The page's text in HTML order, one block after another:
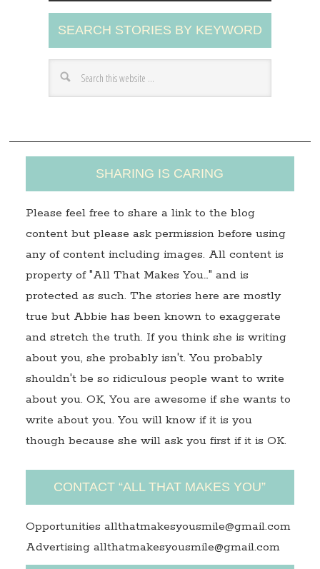
A
d
d
r
s
SEARCH STORIES BY KEYWORD
SHARING IS CARING
Please feel free to share a link to the blog
content but please ask permission before using
any of content including images. All content is
property of "All That Makes You…" and is
protected as such. The stories here are mostly
true but Abbie has been known to exaggerate
and stretch the truth. If you think she is writing
about you, she probably isn't. You probably
shouldn't be so ridiculous people want to write
about you. OK, You are awesome if she wants to
write about you. You will know if it is you
though because she will ask you first if it is OK.
CONTACT “ALL THAT MAKES YOU”
Opportunities allthatmakesyousmile@gmail.com
Advertising allthatmakesyousmile@gmail.com